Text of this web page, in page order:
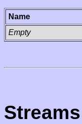
Name
Empty
Streams